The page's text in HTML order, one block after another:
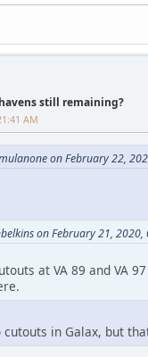
still remaining?
AM
on February 22,
on February 21, 2020,
at VA 89 and VA
in Galax, but